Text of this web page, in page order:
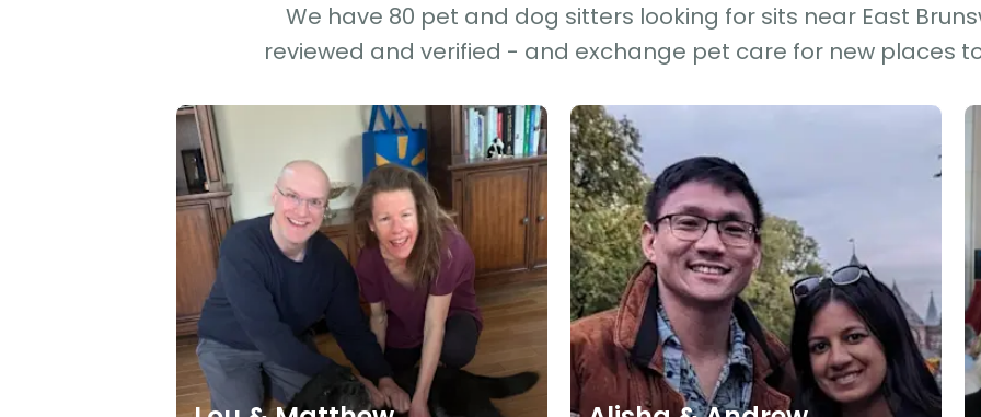
We have 80 pet and dog sitters looking for sits near East
reviewed and verified - and exchange pet care for new places